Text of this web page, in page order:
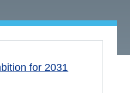
for 2031